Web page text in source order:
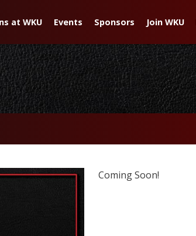
at WKU Events Sponsors Join WKU
Coming Soon!